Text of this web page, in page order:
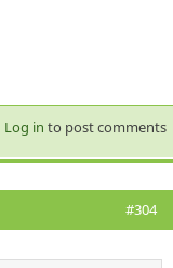
Log in to post comments
#304